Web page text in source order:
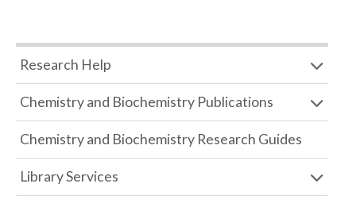
Research Help
Chemistry and Biochemistry Publications
Chemistry and Biochemistry Research Guides
Library Services